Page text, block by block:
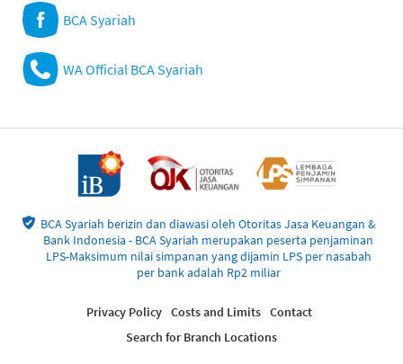
BCA Syariah
WA Official BCA Syariah
BCA Syariah berizin dan diawasi oleh Otoritas Jasa Keuangan &
Bank Indonesia - BCA Syariah merupakan peserta penjaminan
LPS-Maksimum nilai simpanan yang dijamin LPS per nasabah
per bank adalah Rp2 miliar
Privacy Policy Costs and Limits Contact
Search for Branch Locations